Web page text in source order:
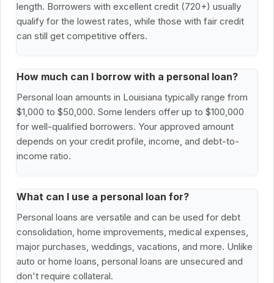
length. Borrowers with excellent credit (720+) usually
qualify for the lowest rates, while those with fair credit
can still get competitive offers.
How much can I borrow with a personal loan?
Personal loan amounts in Louisiana typically range from
$1,000 to $50,000. Some lenders offer up to $100,000
for well-qualified borrowers. Your approved amount
depends on your credit profile, income, and debt-to-
income ratio.
What can I use a personal loan for?
Personal loans are versatile and can be used for debt
consolidation, home improvements, medical expenses,
major purchases, weddings, vacations, and more. Unlike
auto or home loans, personal loans are unsecured and
don't require collateral.